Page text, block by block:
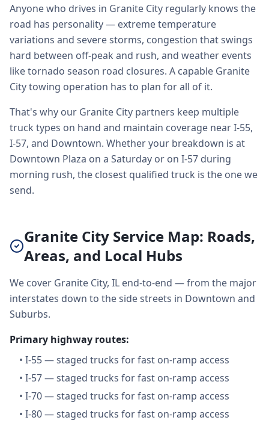
Anyone who drives in Granite City regularly knows the
road has personality — extreme temperature
variations and severe storms, congestion that swings
hard between off-peak and rush, and weather events
like tornado season road closures. A capable Granite
City towing operation has to plan for all of it.
That's why our Granite City partners keep multiple
truck types on hand and maintain coverage near I-55,
I-57, and Downtown. Whether your breakdown is at
Downtown Plaza on a Saturday or on I-57 during
morning rush, the closest qualified truck is the one we
send.
Granite City Service Map: Roads,
Areas, and Local Hubs
We cover Granite City, IL end-to-end — from the major
interstates down to the side streets in Downtown and
Suburbs.
Primary highway routes:
• I-55 — staged trucks for fast on-ramp access
• I-57 — staged trucks for fast on-ramp access
• I-70 — staged trucks for fast on-ramp access
• I-80 — staged trucks for fast on-ramp access